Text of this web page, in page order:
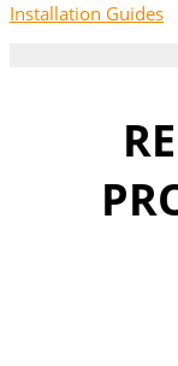
Installation Guides